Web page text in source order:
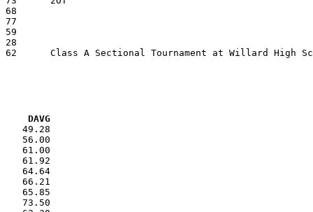
DAVG
49.28
56.00
61.00
61.92
64.64
66.21
65.85
73.50